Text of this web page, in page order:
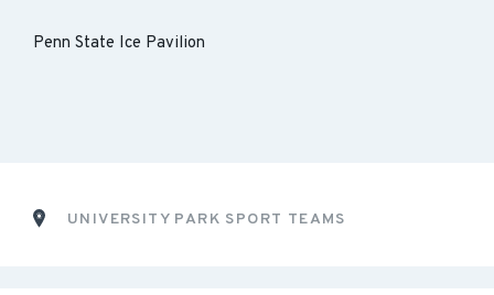
Penn State Ice Pavilion
UNIVERSITY PARK SPORT TEAMS